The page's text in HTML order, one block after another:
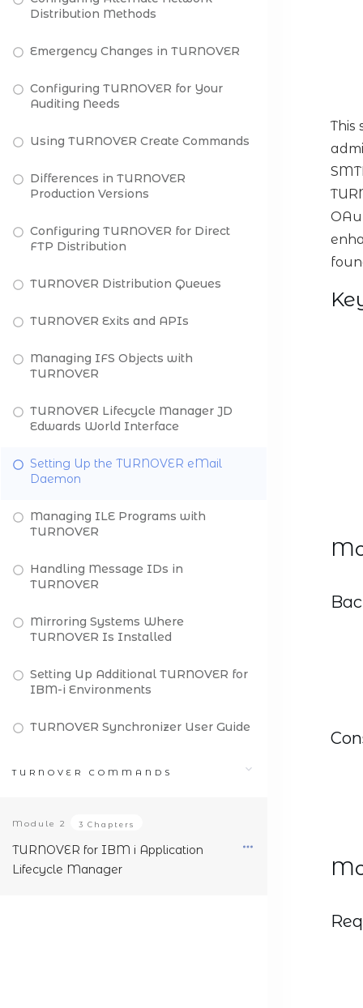
This
Distribution Methods
Emergency Changes in TURNOVER
Configuring TURNOVER for Your
Auditing Needs
Using TURNOVER Create Commands
Differences in TURNOVER
Production Versions
Configuring TURNOVER for Direct
FTP Distribution
TURNOVER Distribution Queues
TURNOVER Exits and APIs
Managing IFS Objects with
TURNOVER
TURNOVER Lifecycle Manager JD
Edwards World Interface
Setting Up the TURNOVER eMail
Daemon
Managing ILE Programs with
TURNOVER
Handling Message IDs in
TURNOVER
Mirroring Systems Where
TURNOVER Is Installed
Setting Up Additional TURNOVER for
IBM-i Environments
TURNOVER Synchronizer User Guide
TURNOVER COMMANDS
Module 2 3 Chapters
TURNOVER for IBM i Application
Lifecycle Manager